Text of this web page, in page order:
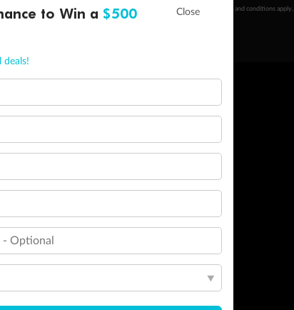
of the booking value with an accepted payment method. TripADeal booking terms and conditions apply.
to Win a $500
deals!
Optional